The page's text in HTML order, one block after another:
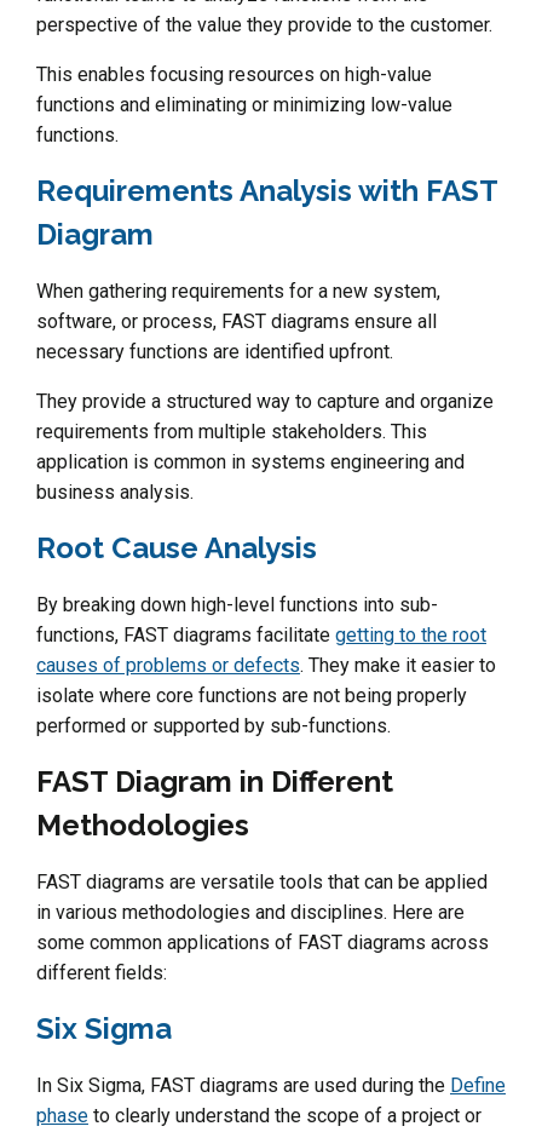
perspective of the value they provide to the customer.
This enables focusing resources on high-value
functions and eliminating or minimizing low-value
functions.
Requirements Analysis with FAST
Diagram
When gathering requirements for a new system,
software, or process, FAST diagrams ensure all
necessary functions are identified upfront.
They provide a structured way to capture and organize
requirements from multiple stakeholders. This
application is common in systems engineering and
business analysis.
Root Cause Analysis
By breaking down high-level functions into sub-
functions, FAST diagrams facilitate getting to the root
causes of problems or defects. They make it easier to
isolate where core functions are not being properly
performed or supported by sub-functions.
FAST Diagram in Different
Methodologies
FAST diagrams are versatile tools that can be applied
in various methodologies and disciplines. Here are
some common applications of FAST diagrams across
different fields:
Six Sigma
In Six Sigma, FAST diagrams are used during the Define
phase to clearly understand the scope of a project or